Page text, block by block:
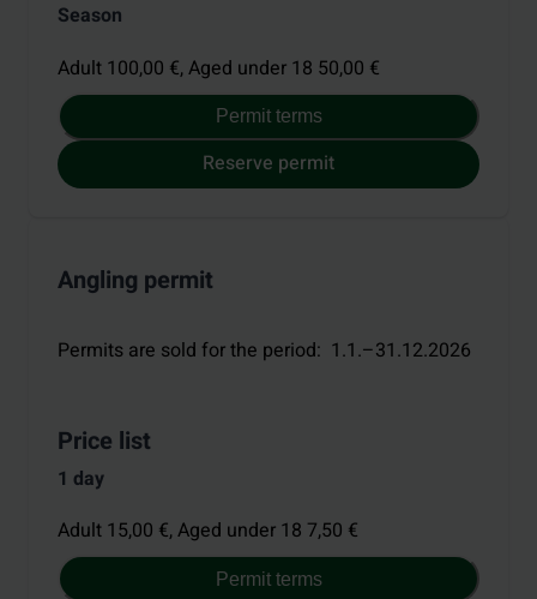
Season
Adult 100,00 €,Aged under 18 50,00 €
Permit terms
Reserve permit
Angling permit
Permits are sold for the period: 1.1.–31.12.2026
Price list
1 day
Adult 15,00 €,Aged under 18 7,50 €
Permit terms